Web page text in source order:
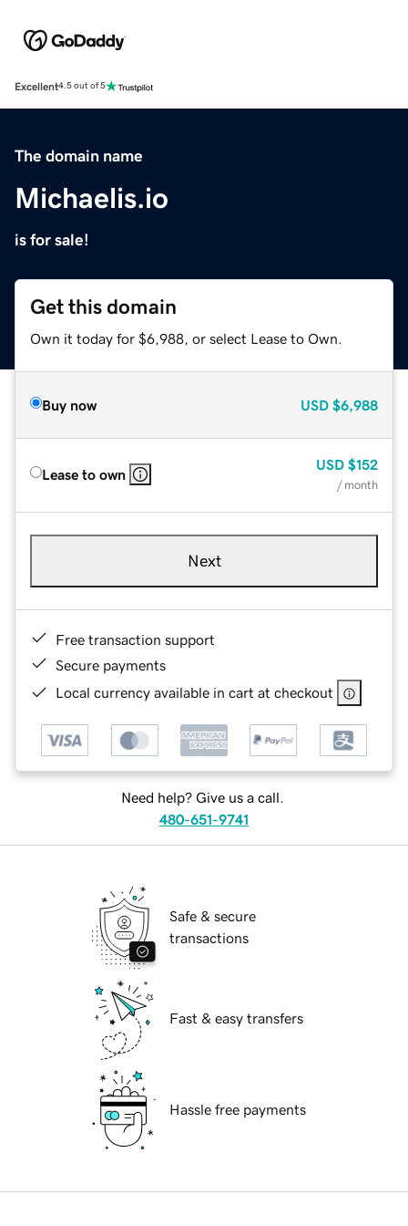
Excellent4.5 out of 5
The domain name
Michaelis.io
is for sale!
Get this domain
Own it today for $6,988, or select Lease to Own.
Buy now USD $6,988
Lease to own
USD $152
/ month
Next
Free transaction support
Secure payments
Local currency available in cart at checkout
Need help? Give us a call.
480-651-9741
Safe & secure
transactions
Fast & easy transfers
Hassle free payments